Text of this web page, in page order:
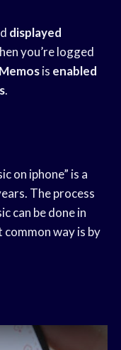
displayed
you’re logged
is enabled
.
on iphone” is a
The process
can be done in
way is by